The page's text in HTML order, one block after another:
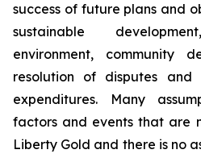
success of future plans and
sustainable
environment, community
resolution of disputes and
expenditures. Many
factors and events that are
Liberty Gold and there is no